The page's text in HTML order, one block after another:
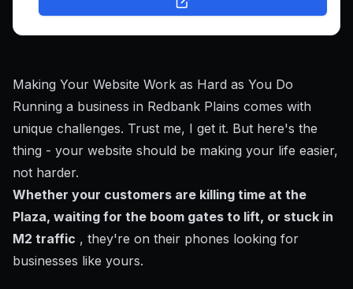
Making Your Website Work as Hard as You Do
Running a business in Redbank Plains comes with
unique challenges. Trust me, I get it. But here's the
thing - your website should be making your life easier,
not harder.
Whether your customers are killing time at the
Plaza, waiting for the boom gates to lift, or stuck in
M2 traffic , they're on their phones looking for
businesses like yours.